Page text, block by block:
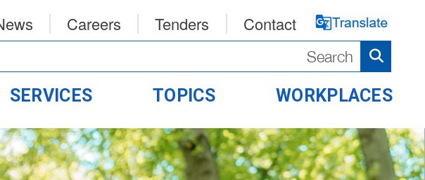
Contact
Tenders
Careers
SERVICES TOPICS WORKPLACES